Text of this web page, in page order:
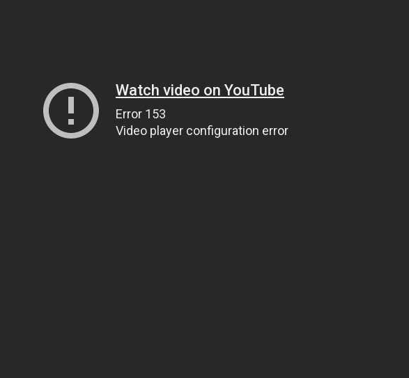
Watch video on YouTube
Error 153
Video player configuration error